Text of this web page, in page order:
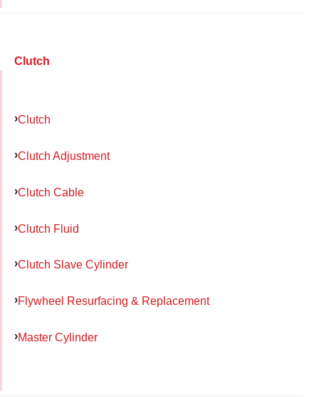
Clutch
Clutch
Clutch Adjustment
Clutch Cable
Clutch Fluid
Clutch Slave Cylinder
Flywheel Resurfacing & Replacement
Master Cylinder